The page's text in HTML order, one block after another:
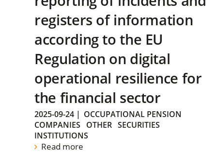
registers of information
according to the EU
Regulation on digital
operational resilience for
the financial sector
2025-09-24 | OCCUPATIONAL PENSION
COMPANIES
OTHER SECURITIES
INSTITUTIONS
Read more